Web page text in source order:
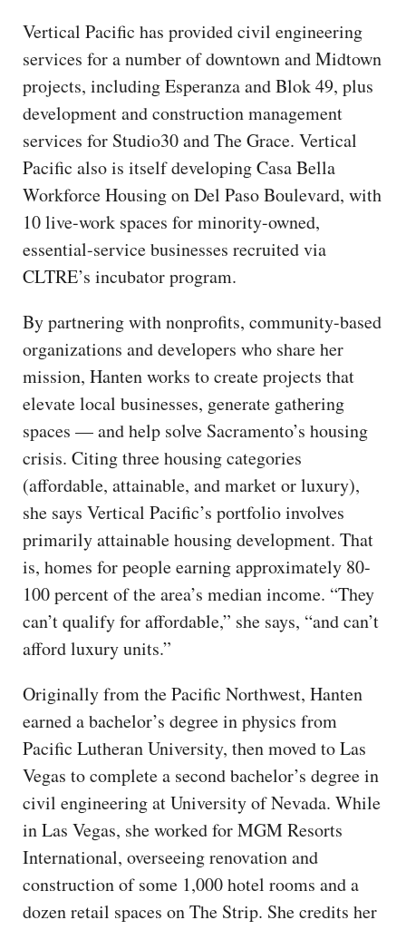
Vertical Pacific has provided civil engineering
services for a number of downtown and Midtown
projects, including Esperanza and Blok 49, plus
development and construction management
services for Studio30 and The Grace. Vertical
Pacific also is itself developing Casa Bella
Workforce Housing on Del Paso Boulevard, with
10 live-work spaces for minority-owned,
essential-service businesses recruited via
CLTRE’s incubator program.
By partnering with nonprofits, community-based
organizations and developers who share her
mission, Hanten works to create projects that
elevate local businesses, generate gathering
spaces — and help solve Sacramento’s housing
crisis. Citing three housing categories
(affordable, attainable, and market or luxury),
she says Vertical Pacific’s portfolio involves
primarily attainable housing development. That
is, homes for people earning approximately 80-
100 percent of the area’s median income. “They
can’t qualify for affordable,” she says, “and can’t
afford luxury units.”
Originally from the Pacific Northwest, Hanten
earned a bachelor’s degree in physics from
Pacific Lutheran University, then moved to Las
Vegas to complete a second bachelor’s degree in
civil engineering at University of Nevada. While
in Las Vegas, she worked for MGM Resorts
International, overseeing renovation and
construction of some 1,000 hotel rooms and a
dozen retail spaces on The Strip. She credits her